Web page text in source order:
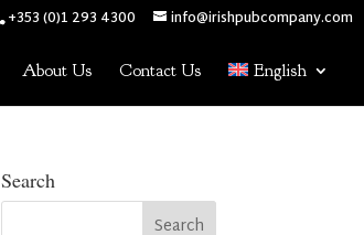
+353 (0)1 293 4300 info@irishpubcompany.com
About Us Contact Us English
Search